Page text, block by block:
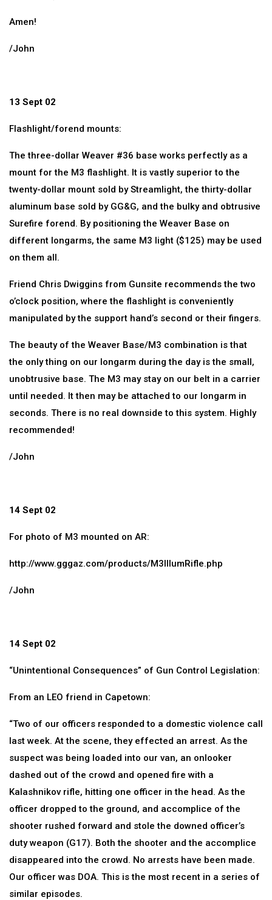
Amen!
/John
13 Sept 02
Flashlight/forend mounts:
The three-dollar Weaver #36 base works perfectly as a
mount for the M3 flashlight. It is vastly superior to the
twenty-dollar mount sold by Streamlight, the thirty-dollar
aluminum base sold by GG&G, and the bulky and obtrusive
Surefire forend. By positioning the Weaver Base on
different longarms, the same M3 light ($125) may be used
on them all.
Friend Chris Dwiggins from Gunsite recommends the two
o’clock position, where the flashlight is conveniently
manipulated by the support hand’s second or their fingers.
The beauty of the Weaver Base/M3 combination is that
the only thing on our longarm during the day is the small,
unobtrusive base. The M3 may stay on our belt in a carrier
until needed. It then may be attached to our longarm in
seconds. There is no real downside to this system. Highly
recommended!
/John
14 Sept 02
For photo of M3 mounted on AR:
http://www.gggaz.com/products/M3IllumRifle.php
/John
14 Sept 02
“Unintentional Consequences” of Gun Control Legislation:
From an LEO friend in Capetown:
“Two of our officers responded to a domestic violence call
last week. At the scene, they effected an arrest. As the
suspect was being loaded into our van, an onlooker
dashed out of the crowd and opened fire with a
Kalashnikov rifle, hitting one officer in the head. As the
officer dropped to the ground, and accomplice of the
shooter rushed forward and stole the downed officer’s
duty weapon (G17). Both the shooter and the accomplice
disappeared into the crowd. No arrests have been made.
Our officer was DOA. This is the most recent in a series of
similar episodes.